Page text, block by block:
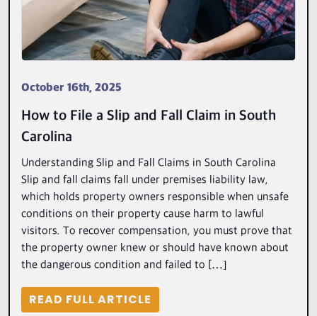
October 16th, 2025
How to File a Slip and Fall Claim in South
Carolina
Understanding Slip and Fall Claims in South Carolina
Slip and fall claims fall under premises liability law,
which holds property owners responsible when unsafe
conditions on their property cause harm to lawful
visitors. To recover compensation, you must prove that
the property owner knew or should have known about
the dangerous condition and failed to […]
READ FULL ARTICLE